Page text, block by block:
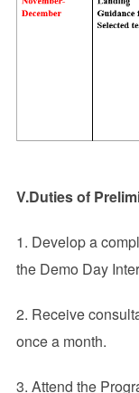
V.Duties of
1. Develop a
the Demo Day
2. Receive
once a month.
3. Attend the